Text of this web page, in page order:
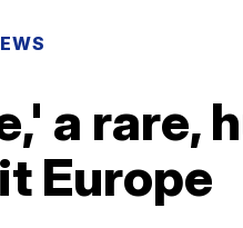
a rare,
Europe